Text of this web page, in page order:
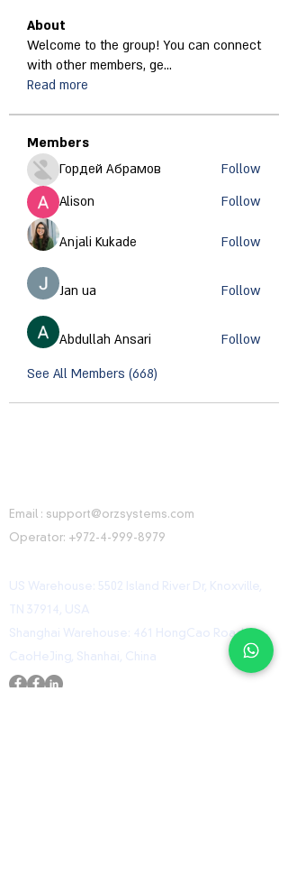
About
Welcome to the group! You can connect
with other members, ge...
Read more
Members
Гордей Абрамов
Follow
Alison
Follow
Anjali Kukade Follow
Jan ua Follow
Abdullah Ansari
Follow
See All Members (668)
Email : support@orzsystems.com
Operator: +972-4-999-8979
US Warehouse: 5502 Island River Dr, Knoxville,
TN 37914, USA
Shanghai Warehouse: 461 HongCao Road,
CaoHeJing, Shanhai, China